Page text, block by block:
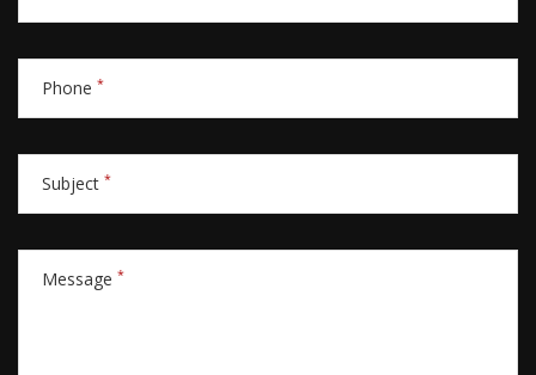
Phone *
Subject *
Message *